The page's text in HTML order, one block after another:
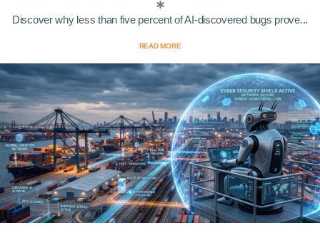
Discover why less than five percent of AI-discovered bugs prove...
READ MORE